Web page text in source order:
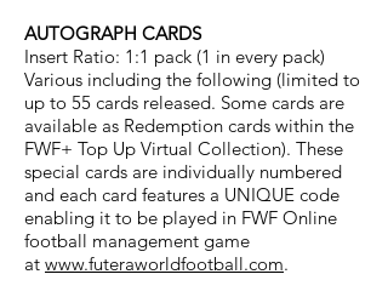
AUTOGRAPH CARDS
Insert Ratio: 1:1 pack (1 in every pack)
Various including the following (limited to
up to 55 cards released. Some cards are
available as Redemption cards within the
FWF+ Top Up Virtual Collection). These
special cards are individually numbered
and each card features a UNIQUE code
enabling it to be played in FWF Online
football management game
at www.futeraworldfootball.com.